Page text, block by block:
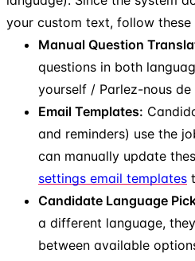
your custom text, follow
Manual Question
questions in both
yourself / Parlez-nous de
Email Templates:
and reminders) use the
can manually update
settings email templates
Candidate Language
a different language,
between available